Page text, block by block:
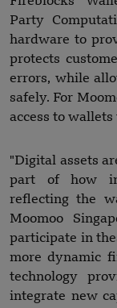
Party
hardware to
protects
errors, while
safely. For
access to
"Digital assets
part of how
reflecting the
Moomoo
participate in
more dynamic
technology
integrate new